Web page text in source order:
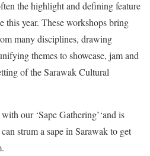
the highlight and defining feature
this year. These workshops bring
many disciplines, drawing
themes to showcase, jam and
of the Sarawak Cultural
our ‘Sape Gathering’‘and is
strum a sape in Sarawak to get